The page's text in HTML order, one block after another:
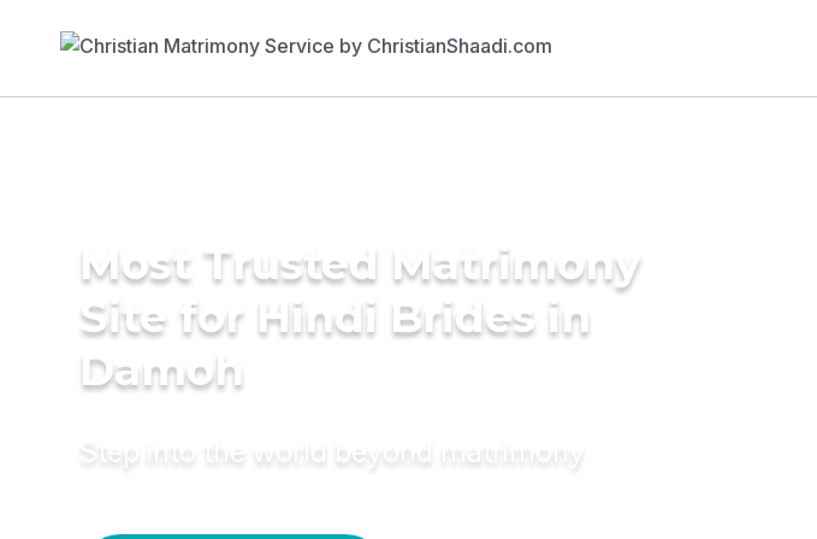
Most Trusted Matrimony
Site for Hindi Brides in
Damoh
Step into the world beyond matrimony